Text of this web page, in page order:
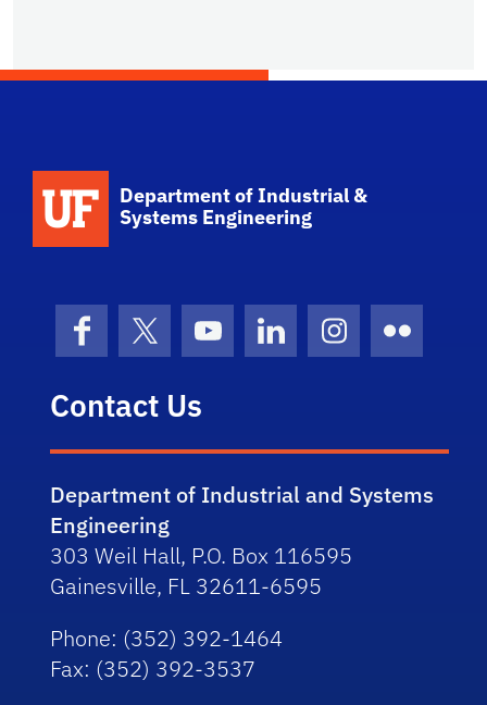
Department of Industrial &
Systems Engineering
FacebookX (formerly Twitter)
YouTubeLinkedInInstagram
Flickr
Contact Us
Department of Industrial and Systems
Engineering
303 Weil Hall, P.O. Box 116595
Gainesville, FL 32611-6595
Phone: (352) 392-1464
Fax: (352) 392-3537